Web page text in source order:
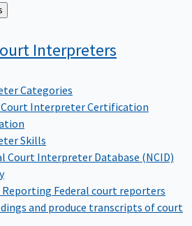
Interpreters
Categories
Court Interpreter Certification
Skills
Court Interpreter Database (NCID)
Reporting Federal court reporters
and produce transcripts of court